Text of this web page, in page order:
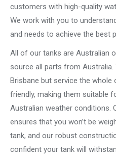
customers with high-quality
We work with you to
and needs to achieve the best
All of our tanks are Australian
source all parts from
Brisbane but service the whole
friendly, making them suitable
Australian weather conditions.
ensures that you won’t be
tank, and our robust
confident your tank will